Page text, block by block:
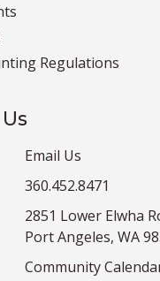
Regulations
Email Us
360.452.8471
2851 Lower Elwha
Port Angeles, WA
Community